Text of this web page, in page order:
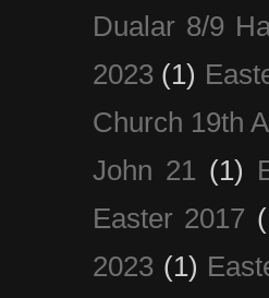
Dualar 8/9
2023 (1)
Church 19th
John 21 (1)
Easter 2017
2023 (1)